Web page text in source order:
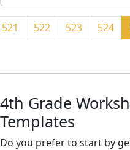
521 522 523 524
4th Grade
Templates
Do you prefer to start by